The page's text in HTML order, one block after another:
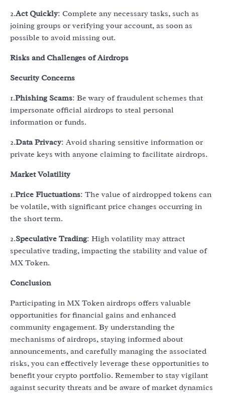
2.Act Quickly: Complete any necessary tasks, such as
joining groups or verifying your account, as soon as
possible to avoid missing out.
Risks and Challenges of Airdrops
Security Concerns
1.Phishing Scams: Be wary of fraudulent schemes that
impersonate official airdrops to steal personal
information or funds.
2.Data Privacy: Avoid sharing sensitive information or
private keys with anyone claiming to facilitate airdrops.
Market Volatility
1.Price Fluctuations: The value of airdropped tokens can
be volatile, with significant price changes occurring in
the short term.
2.Speculative Trading: High volatility may attract
speculative trading, impacting the stability and value of
MX Token.
Conclusion
Participating in MX Token airdrops offers valuable
opportunities for financial gains and enhanced
community engagement. By understanding the
mechanisms of airdrops, staying informed about
announcements, and carefully managing the associated
risks, you can effectively leverage these opportunities to
benefit your crypto portfolio. Remember to stay vigilant
against security threats and be aware of market dynamics